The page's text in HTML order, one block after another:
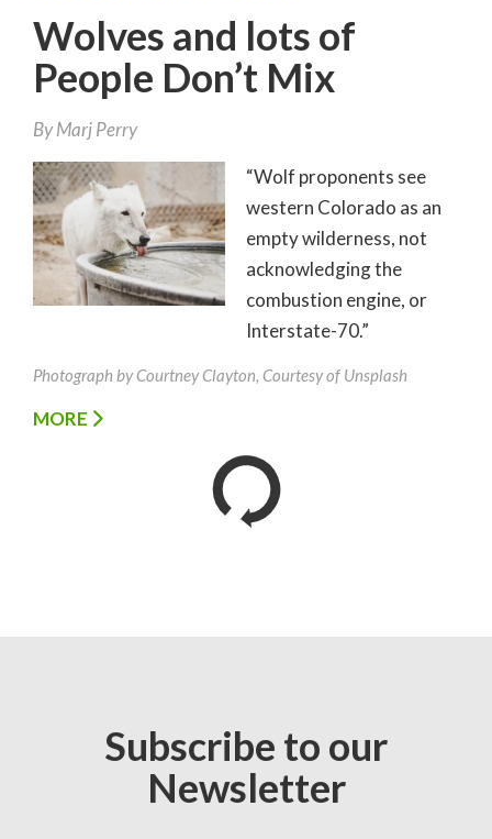
Wolves and lots of
People Don’t Mix
ByMarj Perry
“Wolf proponents see
western Colorado as an
empty wilderness, not
acknowledging the
combustion engine, or
Interstate-70.”
Photograph by Courtney Clayton, Courtesy of Unsplash
MORE
Subscribe to our
Newsletter